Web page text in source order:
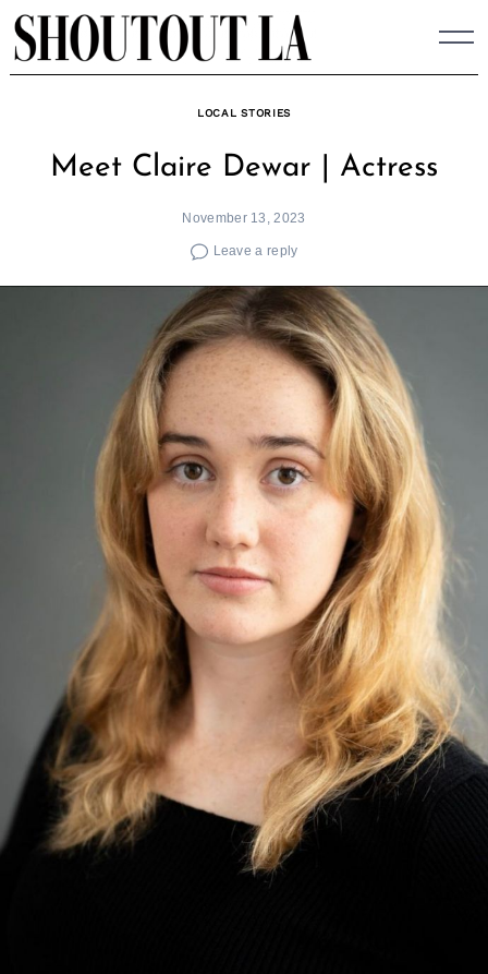
Skip
to
content
LOCAL STORIES
Meet Claire Dewar | Actress
November 13, 2023
Leave a reply